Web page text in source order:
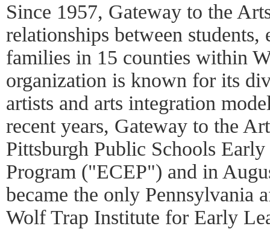
Since 1957, Gateway to the
relationships between students,
families in 15 counties within
organization is known for its
artists and arts integration
recent years, Gateway to the
Pittsburgh Public Schools
Program ("ECEP") and in
became the only Pennsylvania
Wolf Trap Institute for Early